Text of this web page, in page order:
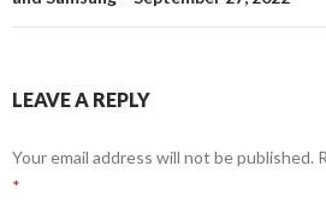
LEAVE A REPLY
Your email address will not be published.
*